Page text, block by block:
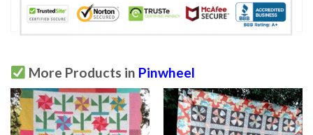
More Products in Pinwheel